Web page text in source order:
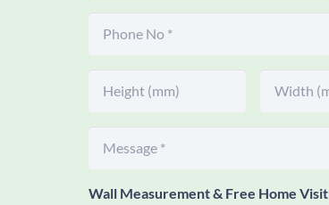
Wall Measurement & Free Home Visit